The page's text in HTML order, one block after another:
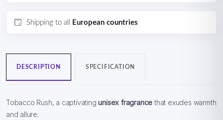
Shipping to all European countries
DESCRIPTION SPECIFICATION
Tobacco Rush, a captivatingunisex fragrance that exudes warmth
and allure.